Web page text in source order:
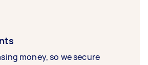
money, so we secure